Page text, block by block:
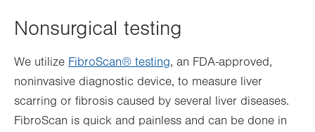
Nonsurgical testing
We utilize FibroScan® testing, an FDA-approved,
noninvasive diagnostic device, to measure liver
scarring or fibrosis caused by several liver diseases.
FibroScan is quick and painless and can be done in